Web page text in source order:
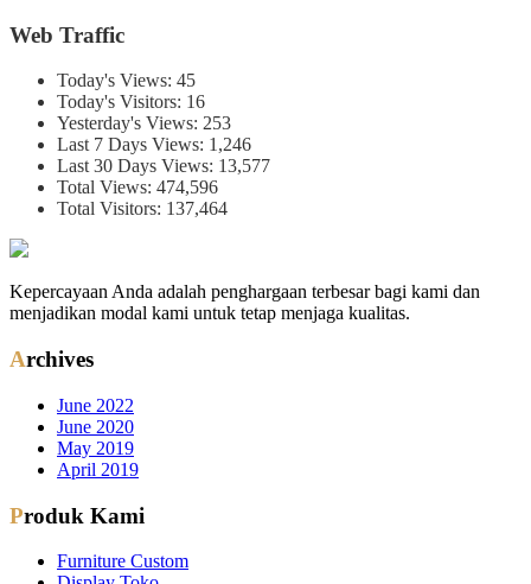
Web Traffic
Today's Views: 45
Today's Visitors: 16
Yesterday's Views: 253
Last 7 Days Views: 1,246
Last 30 Days Views: 13,577
Total Views: 474,596
Total Visitors: 137,464
Kepercayaan Anda adalah penghargaan terbesar bagi kami dan
menjadikan modal kami untuk tetap menjaga kualitas.
Archives
June 2022
June 2020
May 2019
April 2019
Produk Kami
Furniture Custom